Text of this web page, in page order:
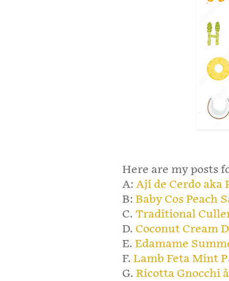
Here are my posts
A: Ají de Cerdo aka
B: Baby Cos Peach
C. Traditional
D. Coconut Cream
E. Edamame
F. Lamb Feta Mint
G. Ricotta Gnocchi